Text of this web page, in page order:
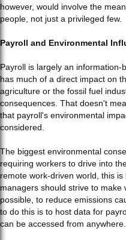
however, would involve the
people, not just a privileged few.
Payroll and Environmental
Payroll is largely an
has much of a direct impact on
agriculture or the fossil fuel
consequences. That doesn't
that payroll's environmental
considered.
The biggest environmental
requiring workers to drive into
remote work-driven world, this
managers should strive to
possible, to reduce emissions
to do this is to host data for
can be accessed from anywhere.